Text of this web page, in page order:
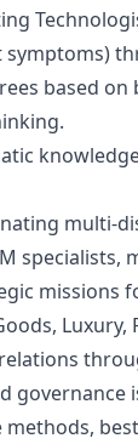
symptoms)
based on
multi-
specialists,
missions
Luxury,
governance